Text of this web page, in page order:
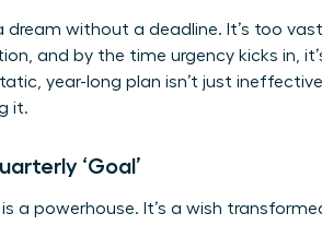
dream without a deadline. It’s too
and by the time urgency kicks in,
year-long plan isn’t just
it.
‘Goal’
a powerhouse. It’s a wish